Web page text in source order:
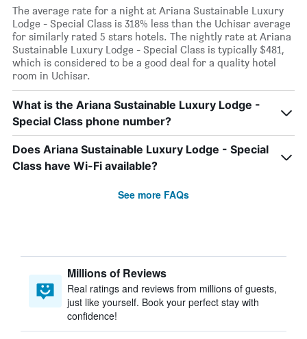
The average rate for a night at Ariana Sustainable Luxury
Lodge - Special Class is 318% less than the Uchisar average
for similarly rated 5 stars hotels. The nightly rate at Ariana
Sustainable Luxury Lodge - Special Class is typically $481,
which is considered to be a good deal for a quality hotel
room in Uchisar.
What is the Ariana Sustainable Luxury Lodge -
Special Class phone number?
Does Ariana Sustainable Luxury Lodge - Special
Class have Wi-Fi available?
See more FAQs
Millions of Reviews
Real ratings and reviews from millions of guests,
just like yourself. Book your perfect stay with
confidence!